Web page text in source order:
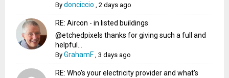
Bydonciccio ,2 days ago
RE: Aircon - in listed buildings
@etchedpixels thanks for giving such a full and
helpful...
ByGrahamF ,3 days ago
RE: Who's your electricity provider and what's